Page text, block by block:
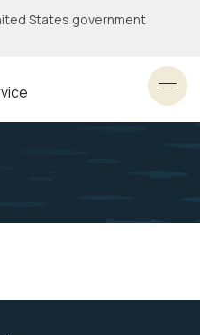
States government